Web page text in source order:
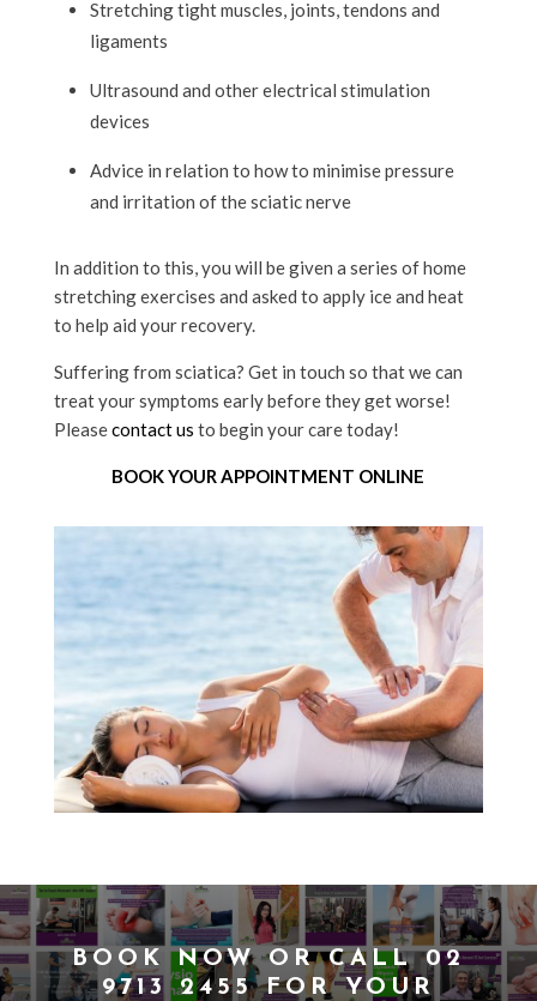
Stretching tight muscles, joints, tendons and
ligaments
Ultrasound and other electrical stimulation
devices
Advice in relation to how to minimise pressure
and irritation of the sciatic nerve
In addition to this, you will be given a series of home
stretching exercises and asked to apply ice and heat
to help aid your recovery.
Suffering from sciatica? Get in touch so that we can
treat your symptoms early before they get worse!
Pleasecontact us to begin your care today!
BOOK YOUR APPOINTMENT ONLINE
BOOK NOWOR CALL02
9713 2455FOR YOUR